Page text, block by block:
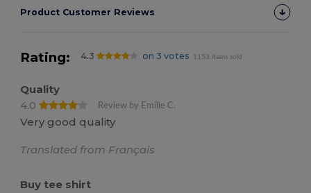
Product Customer Reviews
Rating: 4.3 on 3 votes 1153 items sold
Quality
4.0
Review by Emilie C.
Very good quality
Translated from Français
Buy tee shirt